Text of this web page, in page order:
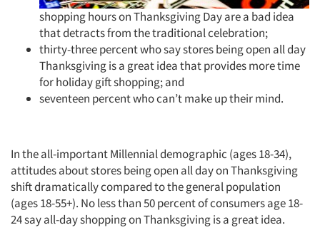
shopping hours on Thanksgiving Day are a bad idea
that detracts from the traditional celebration;
thirty-three percent who say stores being open all day
Thanksgiving is a great idea that provides more time
for holiday gift shopping; and
seventeen percent who can’t make up their mind.
In the all-important Millennial demographic (ages 18-34),
attitudes about stores being open all day on Thanksgiving
shift dramatically compared to the general population
(ages 18-55+). No less than 50 percent of consumers age 18-
24 say all-day shopping on Thanksgiving is a great idea.